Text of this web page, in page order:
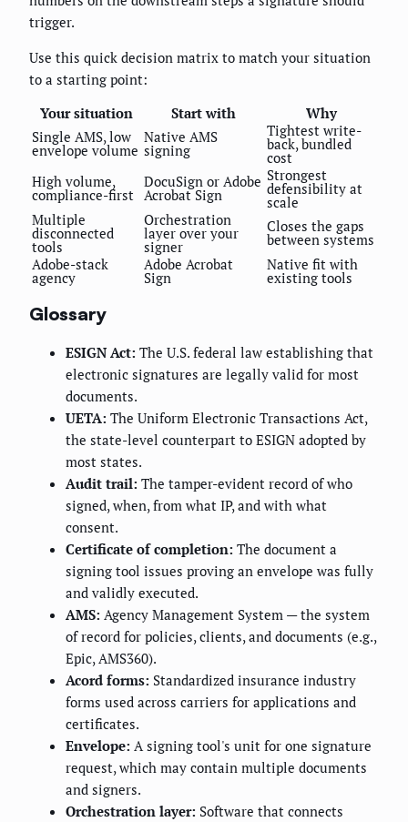
trigger.
Use this quick decision matrix to match your situation
to a starting point:
Your situation
Start with
Why
Single AMS, low
envelope volume
Native AMS
signing
Tightest write-
back, bundled
cost
High volume,
compliance-first
DocuSign or Adobe
Acrobat Sign
Strongest
defensibility at
scale
Multiple
disconnected
tools
Orchestration
layer over your
signer
Closes the gaps
between systems
Adobe-stack
agency
Adobe Acrobat
Sign
Native fit with
existing tools
Glossary
ESIGN Act: The U.S. federal law establishing that
electronic signatures are legally valid for most
documents.
UETA: The Uniform Electronic Transactions Act,
the state-level counterpart to ESIGN adopted by
most states.
Audit trail: The tamper-evident record of who
signed, when, from what IP, and with what
consent.
Certificate of completion: The document a
signing tool issues proving an envelope was fully
and validly executed.
AMS: Agency Management System — the system
of record for policies, clients, and documents (e.g.,
Epic, AMS360).
Acord forms: Standardized insurance industry
forms used across carriers for applications and
certificates.
Envelope: A signing tool's unit for one signature
request, which may contain multiple documents
and signers.
Orchestration layer: Software that connects